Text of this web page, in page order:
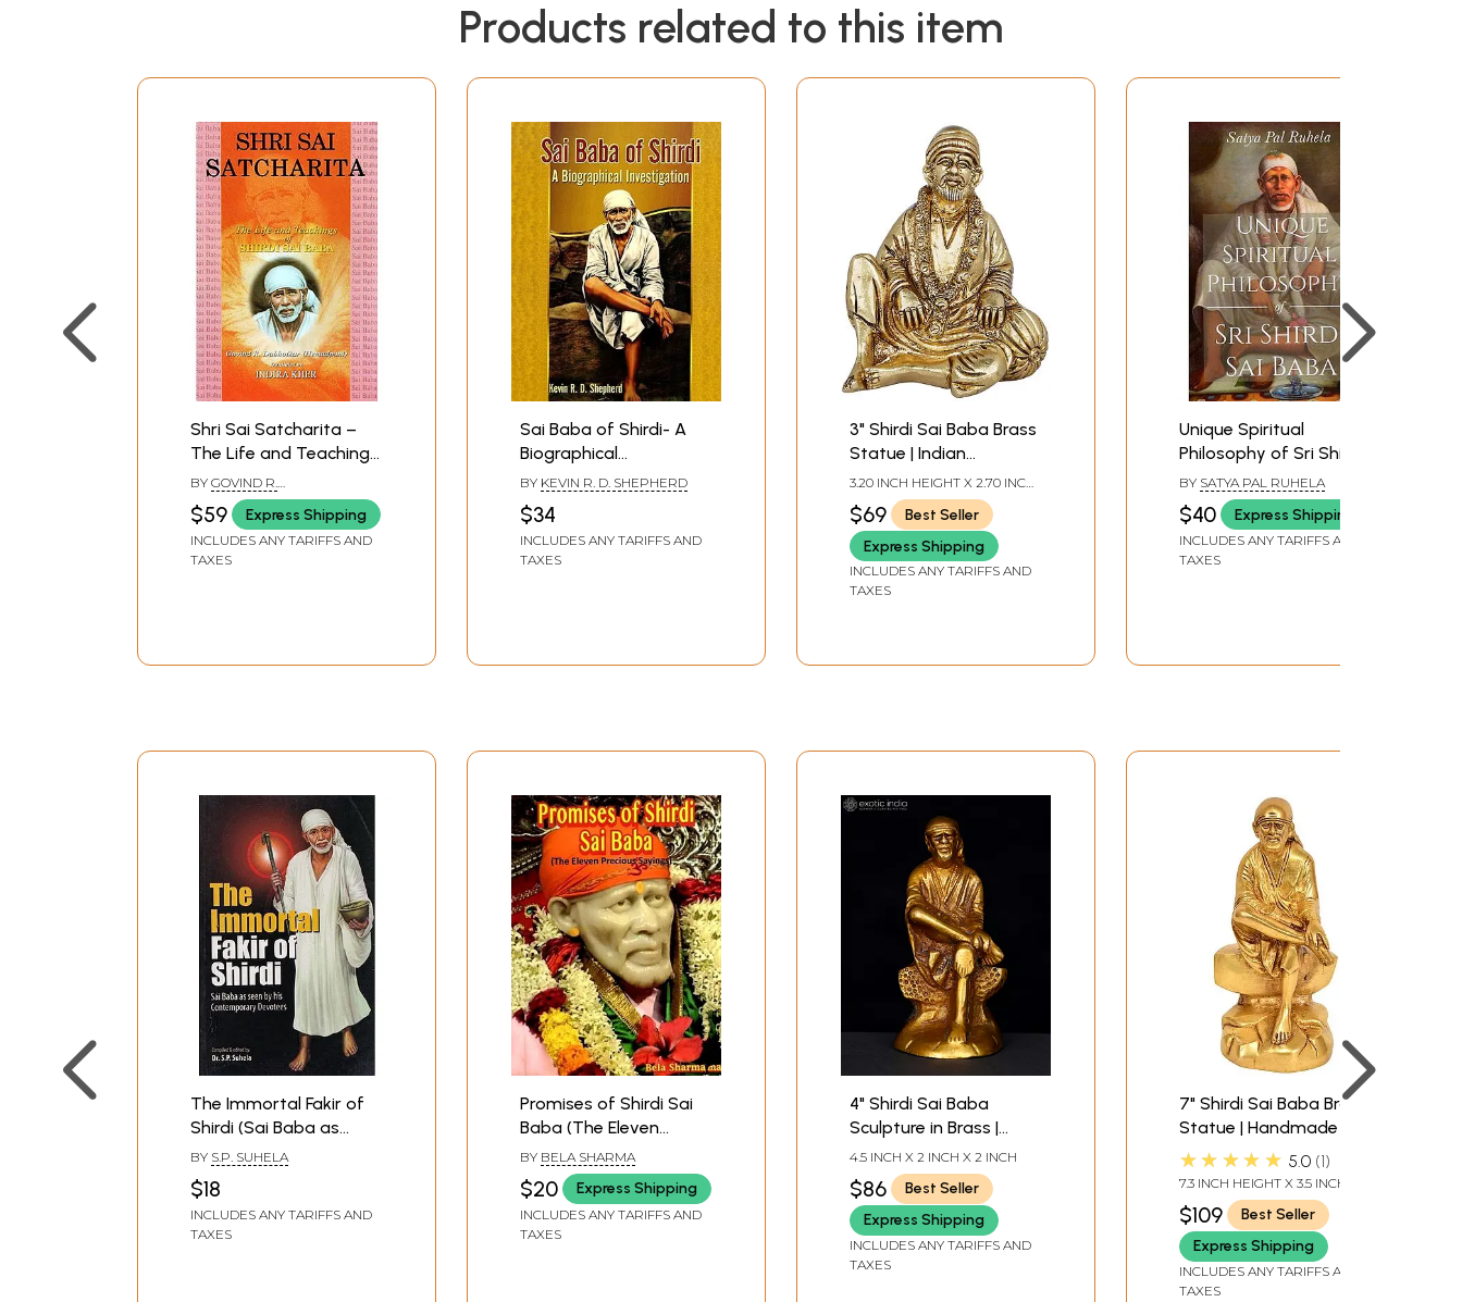
Products related to this item
Shri Sai Satcharita –
The Life and Teachings
of Shirdi Sai Baba
BY GOVIND R.
DABHOLKARINDIRA KHER
$59 Express Shipping
INCLUDES ANY TARIFFS AND
TAXES
Sai Baba of Shirdi- A
Biographical
Investigation
BY KEVIN R. D. SHEPHERD
$34
INCLUDES ANY TARIFFS AND
TAXES
3" Shirdi Sai Baba Brass
Statue | Indian
Handcrafted Idol
3.20 INCH HEIGHT X 2.70 INCH
WIDTH X 2.00 INCH DEPTH
$69
Best Seller
Express Shipping
INCLUDES ANY TARIFFS AND
TAXES
Unique Spiritual
Philosophy of Sri Shirdi
Sai Baba
BY SATYA PAL RUHELA
$40 Express Shipping
INCLUDES ANY TARIFFS AND
TAXES
The Immortal Fakir of
Shirdi (Sai Baba as
Seen by His
Contemporary
Devotees)
BY S.P. SUHELA
$18
INCLUDES ANY TARIFFS AND
TAXES
Promises of Shirdi Sai
Baba (The Eleven
Precious Sayings)
BY BELA SHARMA
$20 Express Shipping
INCLUDES ANY TARIFFS AND
TAXES
4" Shirdi Sai Baba
Sculpture in Brass |
Handmade | Made in
India
4.5 INCH X 2 INCH X 2 INCH
$86
Best Seller
Express Shipping
INCLUDES ANY TARIFFS AND
TAXES
7" Shirdi Sai Baba Brass
Statue | Handmade |
Made in India
★★★★★ 5.0 1
7.3 INCH HEIGHT X 3.5 INCH
WIDTH X 3 INCH DEPTH
$109
Best Seller
Express Shipping
INCLUDES ANY TARIFFS AND
TAXES